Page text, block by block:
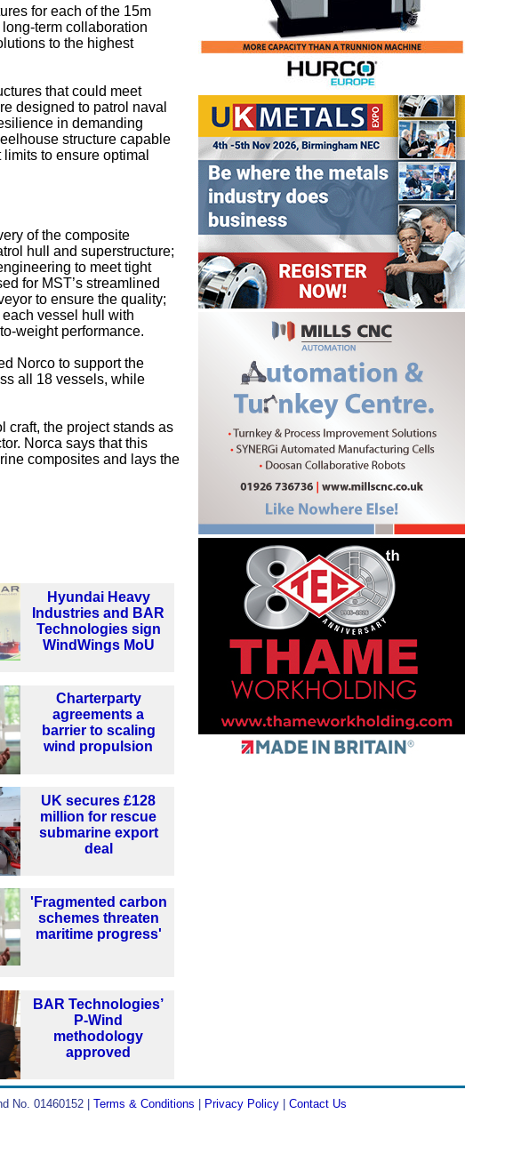
for each of the 15m
term collaboration
to the highest
that could meet
designed to patrol naval
in demanding
structure capable
to ensure optimal
of the composite
hull and superstructure;
to meet tight
for MST’s streamlined
to ensure the quality;
vessel hull with
weight performance.
Norco to support the
all 18 vessels, while
craft, the project stands as
Norca says that this
composites and lays the
Hyundai Heavy
Industries and BAR
Technologies sign
WindWings MoU
Charterparty
agreements a
barrier to scaling
wind propulsion
UK secures £128
million for rescue
submarine export
deal
'Fragmented carbon
schemes threaten
maritime progress'
BAR Technologies’
P-Wind
methodology
approved
No. 01460152 | Terms & Conditions Privacy Policy| Contact Us